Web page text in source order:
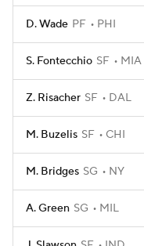
D. Wade PF PHI
S. Fontecchio SF MIA
Z. Risacher SF DAL
M. Buzelis SF CHI
M. Bridges SG NY
A. Green SG MIL